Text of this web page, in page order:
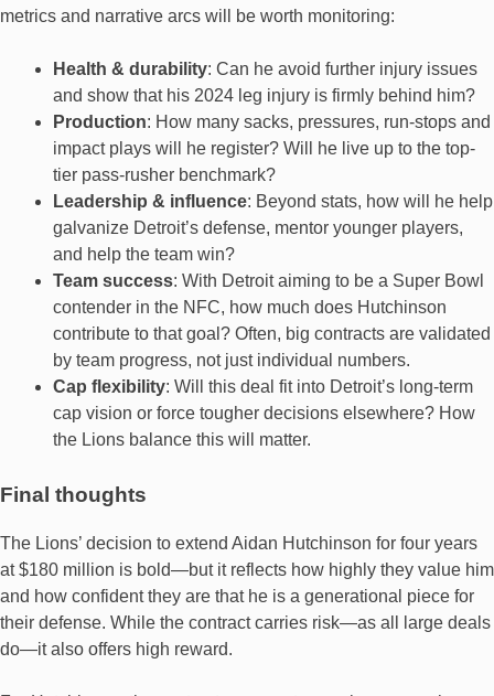
metrics and narrative arcs will be worth monitoring:
Health & durability: Can he avoid further injury issues
and show that his 2024 leg injury is firmly behind him?
Production: How many sacks, pressures, run-stops and
impact plays will he register? Will he live up to the top-
tier pass-rusher benchmark?
Leadership & influence: Beyond stats, how will he help
galvanize Detroit’s defense, mentor younger players,
and help the team win?
Team success: With Detroit aiming to be a Super Bowl
contender in the NFC, how much does Hutchinson
contribute to that goal? Often, big contracts are validated
by team progress, not just individual numbers.
Cap flexibility: Will this deal fit into Detroit’s long-term
cap vision or force tougher decisions elsewhere? How
the Lions balance this will matter.
Final thoughts
The Lions’ decision to extend Aidan Hutchinson for four years
at $180 million is bold—but it reflects how highly they value him
and how confident they are that he is a generational piece for
their defense. While the contract carries risk—as all large deals
do—it also offers high reward.